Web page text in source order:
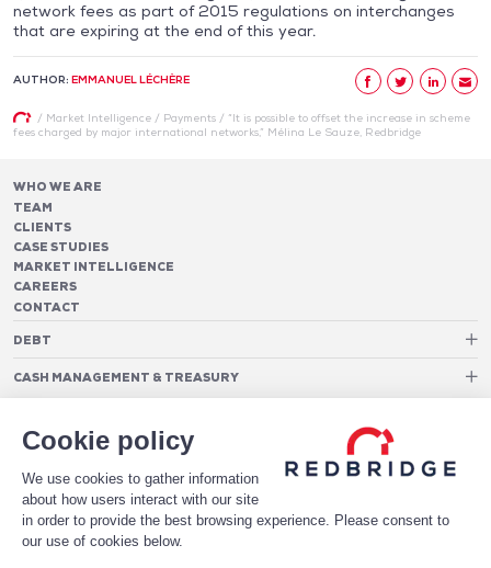
Cookie policy
We use cookies to gather information
about how users interact with our site
in order to provide the best browsing experience. Please consent to
our use of cookies below.
network fees as part of 2015 regulations on interchanges
that are expiring at the end of this year.
AUTHOR: EMMANUEL LÉCHÈRE
/ Market Intelligence/ Payments/ “It is possible to offset the increase in scheme
fees charged by major international networks,” Mélina Le Sauze, Redbridge
WHO WE ARE
TEAM
CLIENTS
CASE STUDIES
MARKET INTELLIGENCE
CAREERS
CONTACT
DEBT
Banking Relationship – RAROC
Rating advisory & credit profile optimisation
CASH MANAGEMENT & TREASURY
Cash Management Advisory
Cash Pooling – Liquidity Concentration
Working capital optimisation
Cash Flow Forecasting
Treasury management systems
Risk Management
Payments Advisory
Acceptance Costs
Fraud and Approval Rates
Payments Architecture
SOFTWARE
Bank Fee Monitoring Software
DATA FOR STRONGER BANKING RELATIONSHIPS